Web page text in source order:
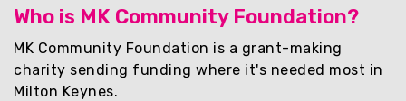
Vacancies
Publications
Who is MK Community Foundation?
MK Community Foundation is a grant-making
charity sending funding where it's needed most in
Milton Keynes.